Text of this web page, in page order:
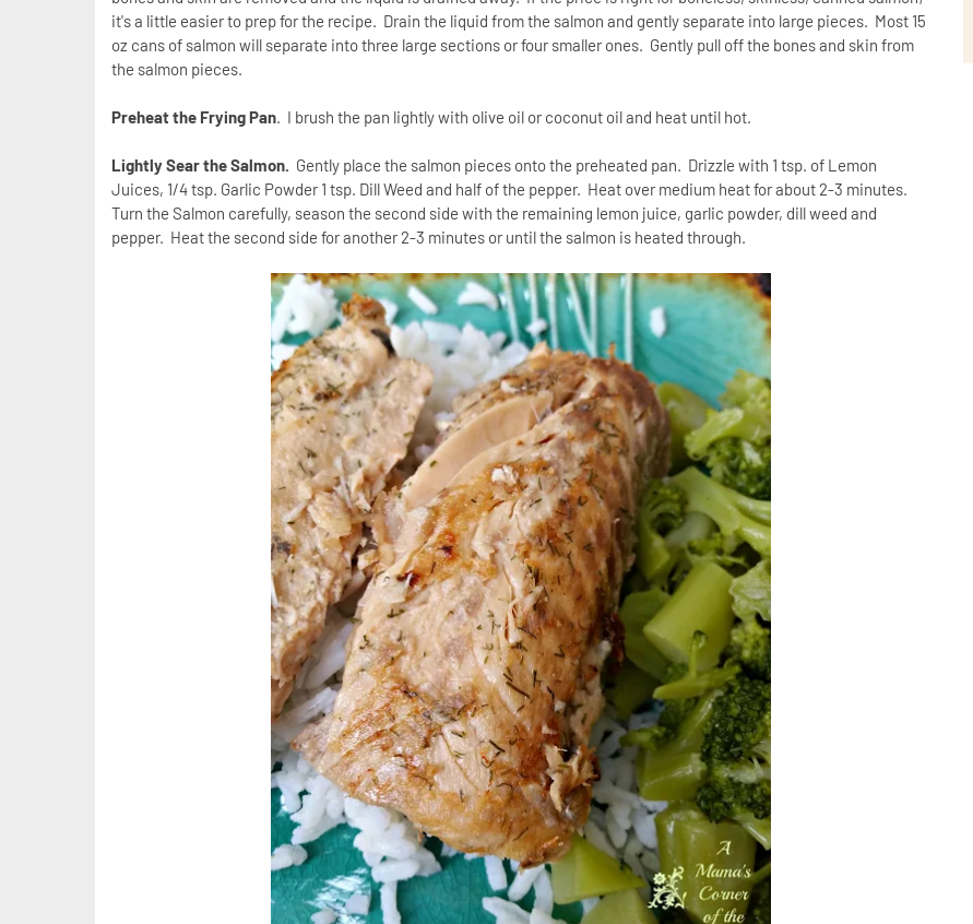
it's a little easier to prep for the recipe. Drain the liquid from the salmon and gently separate into large pieces. Most 15
oz cans of salmon will separate into three large sections or four smaller ones. Gently pull off the bones and skin from
the salmon pieces.
Preheat the Frying Pan. I brush the pan lightly with olive oil or coconut oil and heat until hot.
Lightly Sear the Salmon. Gently place the salmon pieces onto the preheated pan. Drizzle with 1 tsp. of Lemon
Juices, 1/4 tsp. Garlic Powder 1 tsp. Dill Weed and half of the pepper. Heat over medium heat for about 2-3 minutes.
Turn the Salmon carefully, season the second side with the remaining lemon juice, garlic powder, dill weed and
pepper. Heat the second side for another 2-3 minutes or until the salmon is heated through.